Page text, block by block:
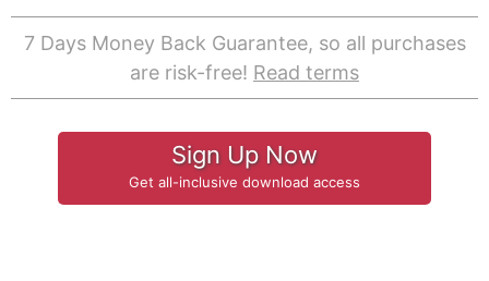
7 Days Money Back Guarantee, so all purchases
are risk-free! Read terms
Sign Up Now
Get all-inclusive download access